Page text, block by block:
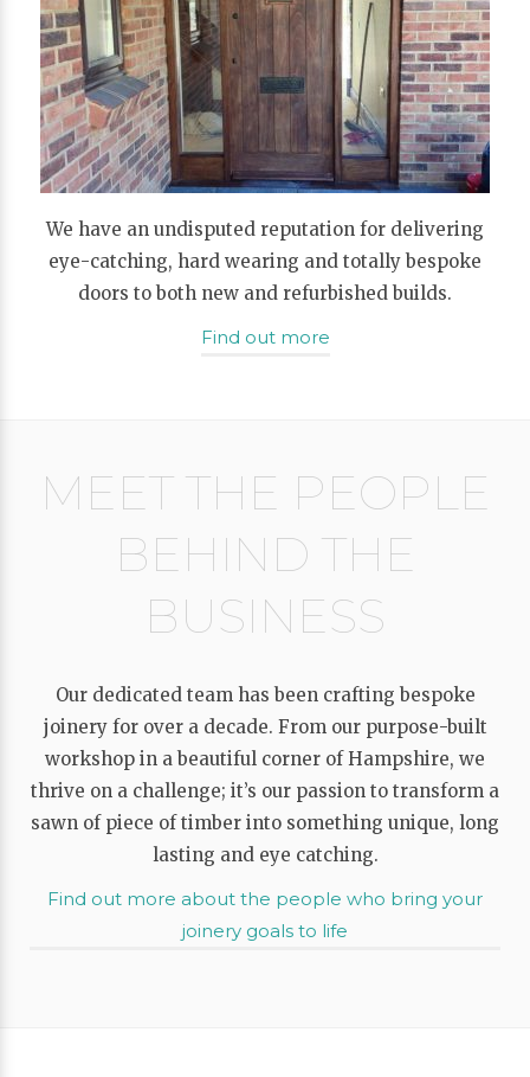
We have an undisputed reputation for delivering
eye-catching, hard wearing and totally bespoke
doors to both new and refurbished builds.
Find out more
MEET THE PEOPLE
BEHIND THE
BUSINESS
Our dedicated team has been crafting bespoke
joinery for over a decade. From our purpose-built
workshop in a beautiful corner of Hampshire, we
thrive on a challenge; it’s our passion to transform a
sawn of piece of timber into something unique, long
lasting and eye catching.
Find out more about the people who bring your
joinery goals to life